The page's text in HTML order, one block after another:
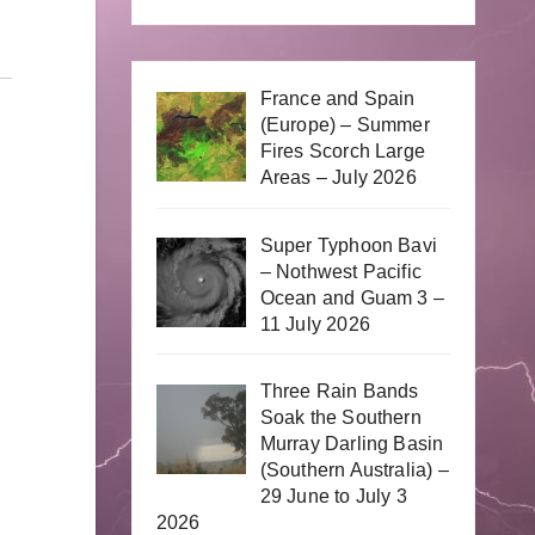
France and Spain
(Europe) – Summer
Fires Scorch Large
Areas – July 2026
Super Typhoon Bavi
– Nothwest Pacific
Ocean and Guam 3 –
11 July 2026
Three Rain Bands
Soak the Southern
Murray Darling Basin
(Southern Australia) –
29 June to July 3
2026